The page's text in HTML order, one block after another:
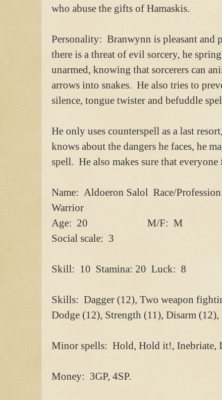
who abuse the gifts of Hamaskis.
Personality: Branwynn is pleasant and
there is a threat of evil sorcery, he
unarmed, knowing that sorcerers can
arrows into snakes. He also tries to
silence, tongue twister and befuddle
He only uses counterspell as a last
knows about the dangers he faces, he
spell. He also makes sure that
Name: Aldoeron Salol Race/
Warrior
Age: 20 M/F: M
Social scale: 3
Skill: 10 Stamina: 20 Luck: 8
Skills: Dagger (12), Two weapon
Dodge (12), Strength (11), Disarm
Minor spells: Hold, Hold it!, Inebriate,
Money: 3GP, 4SP.